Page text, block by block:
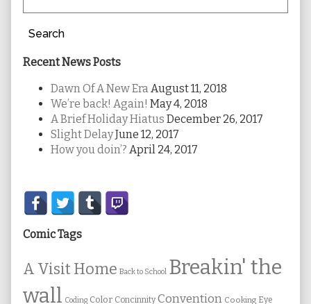
Search
Recent News Posts
Dawn Of A New EraAugust 11, 2018
We’re back! Again! May 4, 2018
A Brief Holiday Hiatus December 26, 2017
Slight DelayJune 12, 2017
How you doin’? April 24, 2017
Secondary
Sidebar
Comic Tags
A Visit Home Back to School Breakin' the
wall Coding Color Concinnity Convention Cooking Eye